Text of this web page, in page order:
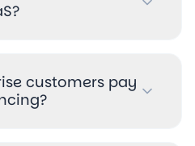
customers pay